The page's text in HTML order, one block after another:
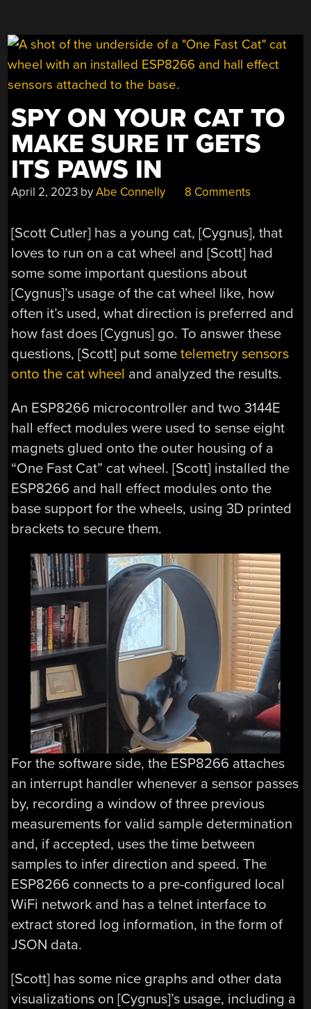
SPY ON YOUR CAT TO
MAKE SURE IT GETS
ITS PAWS IN
April 2, 2023 byAbe Connelly 8 Comments
[Scott Cutler] has a young cat, [Cygnus], that
loves to run on a cat wheel and [Scott] had
some some important questions about
[Cygnus]’s usage of the cat wheel like, how
often it’s used, what direction is preferred and
how fast does [Cygnus] go. To answer these
questions, [Scott] put sometelemetry sensors
onto the cat wheel and analyzed the results.
An ESP8266 microcontroller and two 3144E
hall effect modules were used to sense eight
magnets glued onto the outer housing of a
“One Fast Cat” cat wheel. [Scott] installed the
ESP8266 and hall effect modules onto the
base support for the wheels, using 3D printed
brackets to secure them.
For the software side, the ESP8266 attaches
an interrupt handler whenever a sensor passes
by, recording a window of three previous
measurements for valid sample determination
and, if accepted, uses the time between
samples to infer direction and speed. The
ESP8266 connects to a pre-configured local
WiFi network and has a telnet interface to
extract stored log information, in the form of
JSON data.
[Scott] has some nice graphs and other data
visualizations on [Cygnus]’s usage, including a